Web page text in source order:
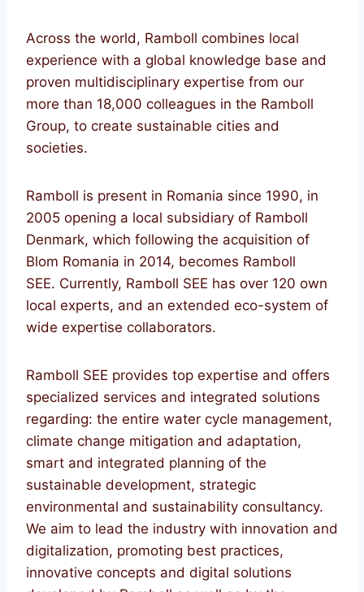
Across the world, Ramboll combines local
experience with a global knowledge base and
proven multidisciplinary expertise from our
more than 18,000 colleagues in the Ramboll
Group, to create sustainable cities and
societies.
Ramboll is present in Romania since 1990, in
2005 opening a local subsidiary of Ramboll
Denmark, which following the acquisition of
Blom Romania in 2014, becomes Ramboll
SEE. Currently, Ramboll SEE has over 120 own
local experts, and an extended eco-system of
wide expertise collaborators.
Ramboll SEE provides top expertise and offers
specialized services and integrated solutions
regarding: the entire water cycle management,
climate change mitigation and adaptation,
smart and integrated planning of the
sustainable development, strategic
environmental and sustainability consultancy.
We aim to lead the industry with innovation and
digitalization, promoting best practices,
innovative concepts and digital solutions